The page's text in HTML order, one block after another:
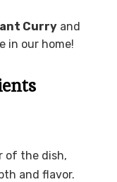
Curryand
in our home!
of the dish,
and flavor.